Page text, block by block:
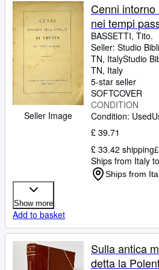
Seller Image
Cenni
nei tempi
BASSETTI, Tito.
Seller: Studio
TN, ItalyStudio
TN, Italy
5-star seller
SOFTCOVER
CONDITION
Condition: Used
£ 39.71
£ 33.42 shipping
Ships from Italy
Ships from
Show more
Add to basket
Sulla antica
detta la